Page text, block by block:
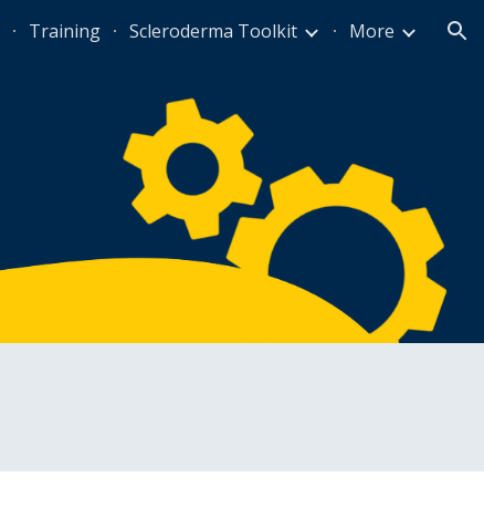
Training Scleroderma Toolkit More